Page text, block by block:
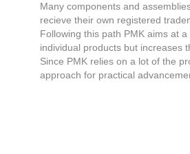
Many components and
recieve their own registered
Following this path PMK aims at
individual products but increases
Since PMK relies on a lot of the
approach for practical